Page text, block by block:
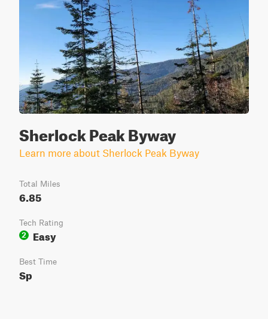
Sherlock Peak Byway
Learn more about Sherlock Peak Byway
Total Miles
6.85
Tech Rating
2
Easy
Best Time
Sp